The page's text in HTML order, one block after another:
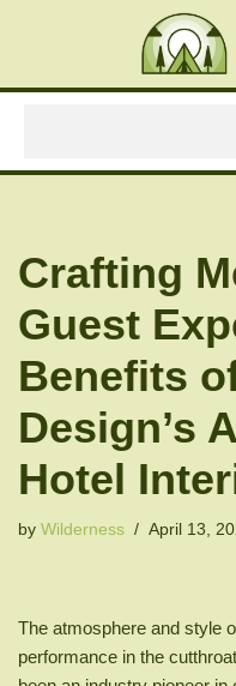
to
Crafting
Guest
Benefits
Design’s
Hotel
by Wilderness April 13,
The atmosphere and style
performance in the